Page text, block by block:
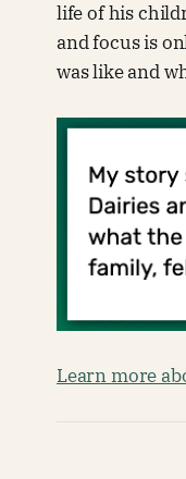
life of his
and focus is
was like and
Learn more